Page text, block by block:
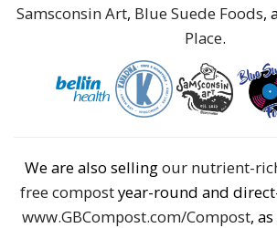
Samsconsin Art, Blue Suede Foods,
Place.
We are also sellingour nutrient-
free compostyear-round and
www.GBCompost.com/Compost,